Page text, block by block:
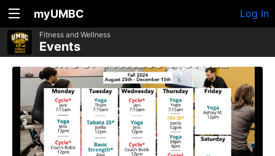
myUMBC Log In
Fitness and Wellness
Events